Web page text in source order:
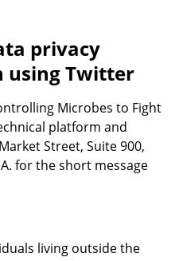
privacy
using Twitter
Microbes to Fight
platform and
Street, Suite 900,
for the short message
living outside the